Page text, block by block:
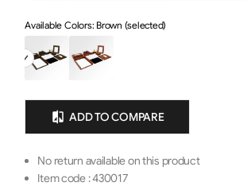
Available Colors: Brown (selected)
ADD TO COMPARE
No return available on this product
Item code:430017